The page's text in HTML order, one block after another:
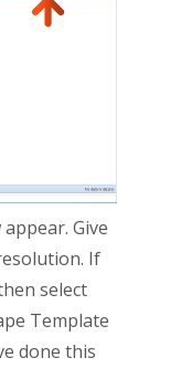
Give
If
select
Template
done this